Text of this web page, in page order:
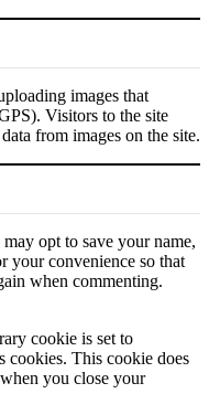
images that
Visitors to the site
from images on the site.
opt to save your name,
your convenience so that
when commenting.
cookie is set to
cookies. This cookie does
you close your